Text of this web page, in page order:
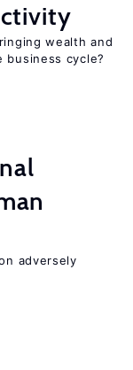
wealth and
cycle?
adversely